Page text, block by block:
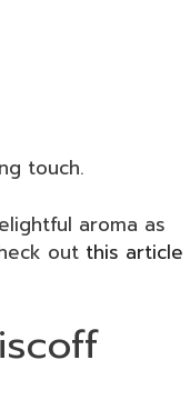
touch.
aroma as
out this article